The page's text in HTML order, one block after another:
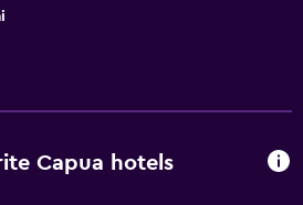
Capua hotels